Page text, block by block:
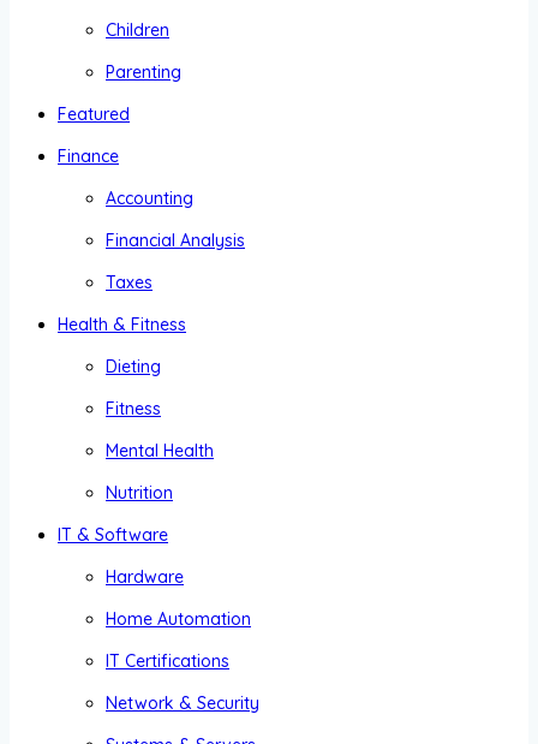
Children
Parenting
Featured
Finance
Accounting
Financial Analysis
Taxes
Health & Fitness
Dieting
Fitness
Mental Health
Nutrition
IT & Software
Hardware
Home Automation
IT Certifications
Network & Security